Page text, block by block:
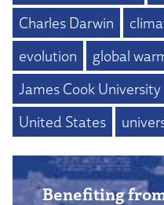
Charles Darwin
evolution
global
James Cook University
United States
Benefiting